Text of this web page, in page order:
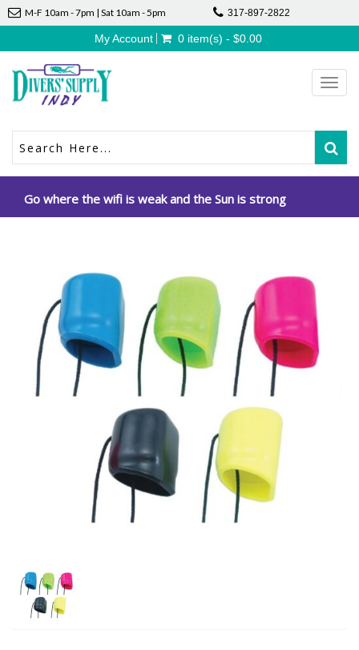
M-F 10am - 7pm | Sat 10am - 5pm 317-897-2822
My Account 0 item(s) - $0.00
Go where the wifi is weak and the Sun is strong